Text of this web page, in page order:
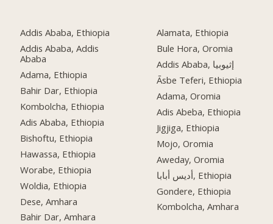
Addis Ababa, Ethiopia
Addis Ababa, Addis
Ababa
Adama, Ethiopia
Bahir Dar, Ethiopia
Kombolcha, Ethiopia
Adis Ababa, Ethiopia
Bishoftu, Ethiopia
Hawassa, Ethiopia
Worabe, Ethiopia
Woldia, Ethiopia
Dese, Amhara
Bahir Dar, Amhara
Alamata, Ethiopia
Bule Hora, Oromia
Addis Ababa, إثيوبيا
Āsbe Teferi, Ethiopia
Adama, Oromia
Adis Abeba, Ethiopia
Jigjiga, Ethiopia
Mojo, Oromia
Aweday, Oromia
أديس أبابا, Ethiopia
Gondere, Ethiopia
Kombolcha, Amhara